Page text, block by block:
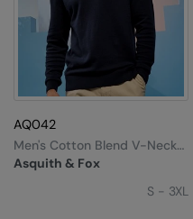
AQ042
Asquith & Fox
Men's Cotton Blend V-Neck
Sweater
S - 3XL